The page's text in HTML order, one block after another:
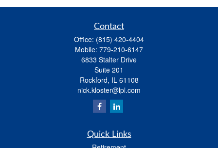
Contact
Office: (815) 420-4404
Mobile: 779-210-6147
6833 Stalter Drive
Suite 201
Rockford, IL 61108
nick.kloster@lpl.com
Quick Links